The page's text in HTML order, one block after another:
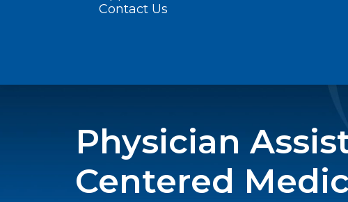
Contact Us
Physician
Centered